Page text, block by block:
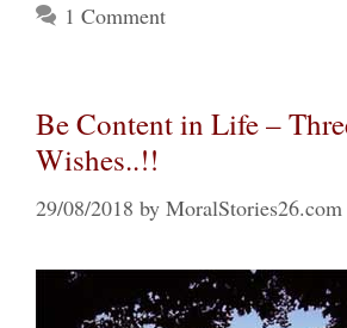
1 Comment
Be Content in Life –
Wishes..!!
29/08/2018 by MoralStories26.com